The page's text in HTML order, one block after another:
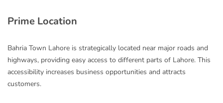
Prime Location
Bahria Town Lahore is strategically located near major roads and
highways, providing easy access to different parts of Lahore. This
accessibility increases business opportunities and attracts
customers.